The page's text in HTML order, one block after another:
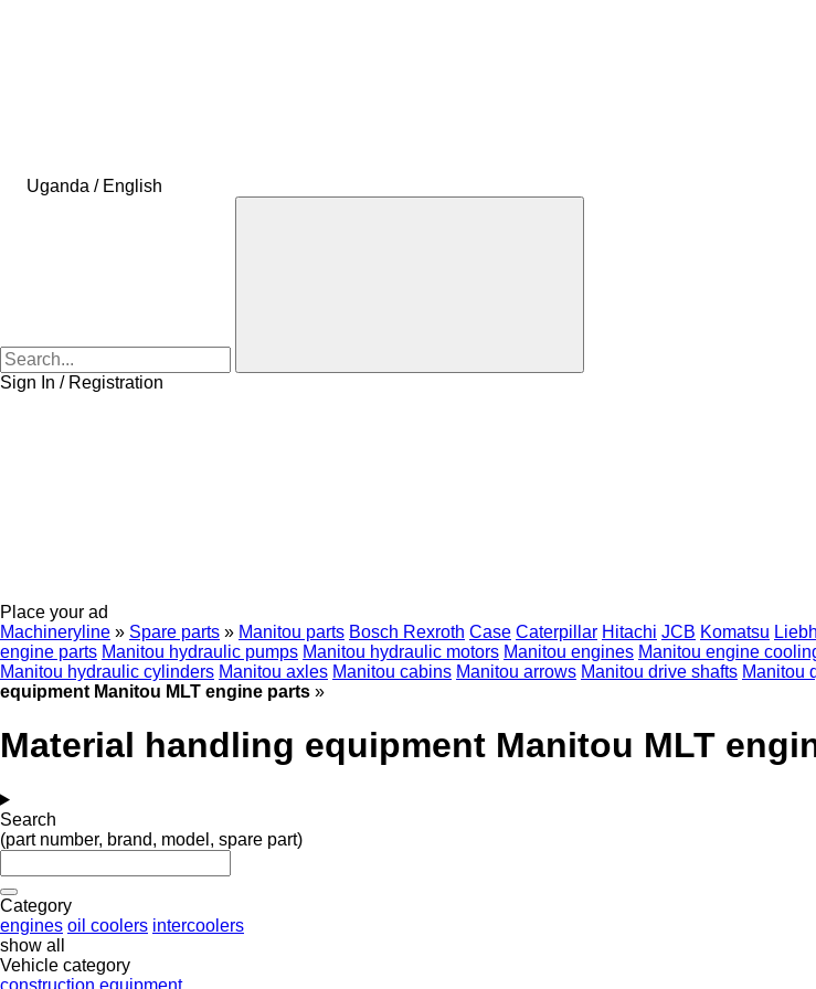
Uganda / English
Sign In / Registration
Place your ad
Machineryline » Spare parts » Manitou parts Bosch Rexroth Case Caterpillar Hitachi JCB Komatsu
engine parts Manitou hydraulic pumps Manitou hydraulic motors Manitou engines Manitou engine
Manitou hydraulic cylinders Manitou axles Manitou cabins Manitou arrows Manitou drive shafts Manitou
equipment Manitou MLT engine parts »
Material handling equipment Manitou MLT
Search
(part number, brand, model, spare part)
Category
engines oil coolers intercoolers
show all
Vehicle category
construction equipment